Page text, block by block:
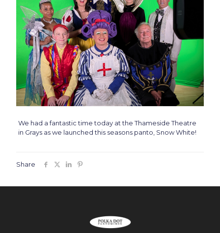
We had a fantastic time today at the Thameside Theatre
in Grays as we launched this seasons panto, Snow White!
Share